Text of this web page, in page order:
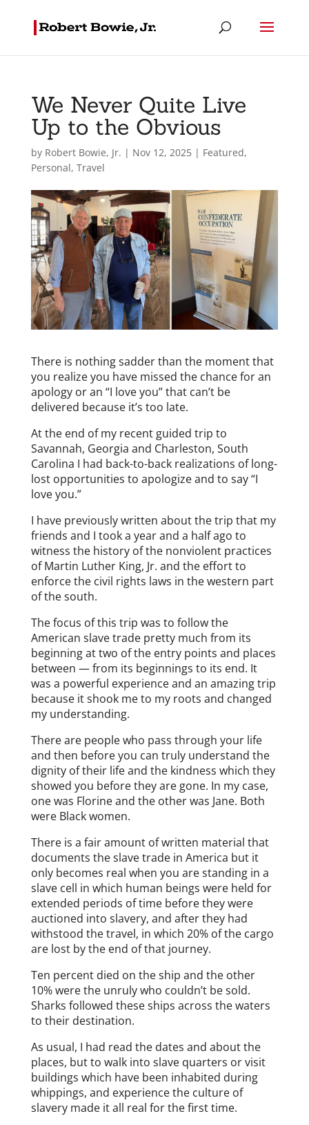
We Never Quite Live
Up to the Obvious
by Robert Bowie, Jr. | Nov 12, 2025| Featured,
Personal, Travel
There is nothing sadder than the moment that
you realize you have missed the chance for an
apology or an “I love you” that can’t be
delivered because it’s too late.
At the end of my recent guided trip to
Savannah, Georgia and Charleston, South
Carolina I had back-to-back realizations of long-
lost opportunities to apologize and to say “I
love you.”
I have previously written about the trip that my
friends and I took a year and a half ago to
witness the history of the nonviolent practices
of Martin Luther King, Jr. and the effort to
enforce the civil rights laws in the western part
of the south.
The focus of this trip was to follow the
American slave trade pretty much from its
beginning at two of the entry points and places
between — from its beginnings to its end. It
was a powerful experience and an amazing trip
because it shook me to my roots and changed
my understanding.
There are people who pass through your life
and then before you can truly understand the
dignity of their life and the kindness which they
showed you before they are gone. In my case,
one was Florine and the other was Jane. Both
were Black women.
There is a fair amount of written material that
documents the slave trade in America but it
only becomes real when you are standing in a
slave cell in which human beings were held for
extended periods of time before they were
auctioned into slavery, and after they had
withstood the travel, in which 20% of the cargo
are lost by the end of that journey.
Ten percent died on the ship and the other
10% were the unruly who couldn’t be sold.
Sharks followed these ships across the waters
to their destination.
As usual, I had read the dates and about the
places, but to walk into slave quarters or visit
buildings which have been inhabited during
whippings, and experience the culture of
slavery made it all real for the first time.